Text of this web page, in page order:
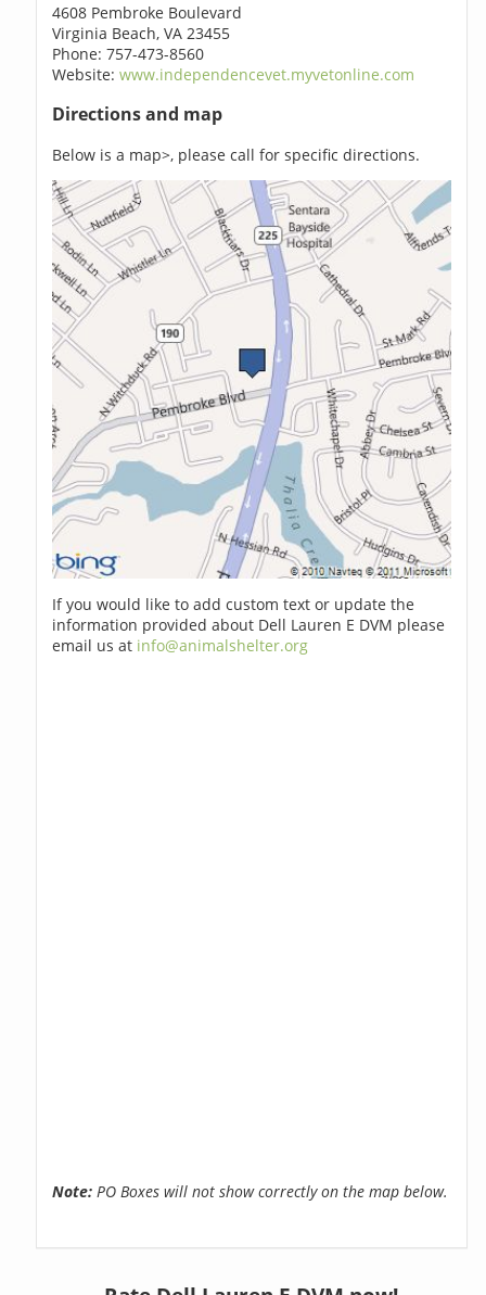
4608 Pembroke Boulevard
Virginia Beach, VA 23455
Phone: 757-473-8560
Website:www.independencevet.myvetonline.com
Directions and map
Below is a map>, please call for specific directions.
If you would like to add custom text or update the
information provided about Dell Lauren E DVM please
email us at info@animalshelter.org
Note: PO Boxes will not show correctly on the map below.